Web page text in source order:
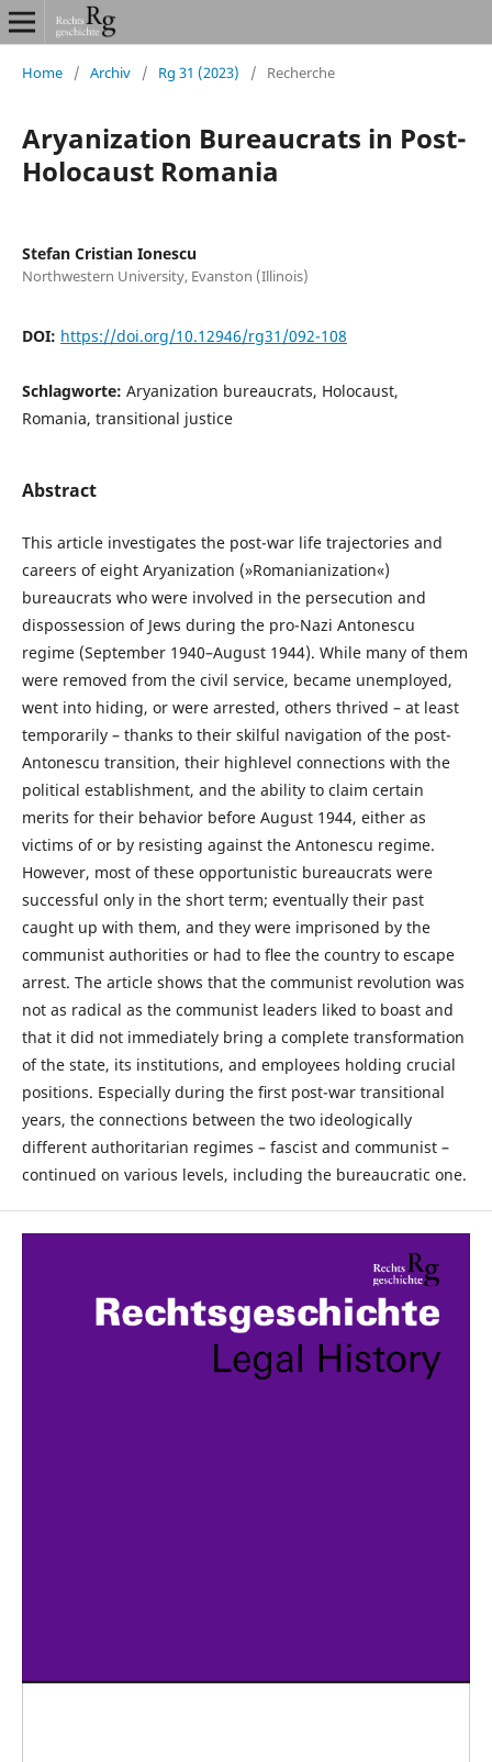
Home / Archiv / Rg 31 (2023) / Recherche
Aryanization Bureaucrats in Post-
Holocaust Romania
Stefan Cristian Ionescu
Northwestern University, Evanston (Illinois)
DOI: https://doi.org/10.12946/rg31/092-108
Schlagworte: Aryanization bureaucrats, Holocaust,
Romania, transitional justice
Abstract
This article investigates the post-war life trajectories and
careers of eight Aryanization (»Romanianization«)
bureaucrats who were involved in the persecution and
dispossession of Jews during the pro-Nazi Antonescu
regime (September 1940–August 1944). While many of them
were removed from the civil service, became unemployed,
went into hiding, or were arrested, others thrived – at least
temporarily – thanks to their skilful navigation of the post-
Antonescu transition, their highlevel connections with the
political establishment, and the ability to claim certain
merits for their behavior before August 1944, either as
victims of or by resisting against the Antonescu regime.
However, most of these opportunistic bureaucrats were
successful only in the short term; eventually their past
caught up with them, and they were imprisoned by the
communist authorities or had to ﬂee the country to escape
arrest. The article shows that the communist revolution was
not as radical as the communist leaders liked to boast and
that it did not immediately bring a complete transformation
of the state, its institutions, and employees holding crucial
positions. Especially during the ﬁrst post-war transitional
years, the connections between the two ideologically
different authoritarian regimes – fascist and communist –
continued on various levels, including the bureaucratic one.